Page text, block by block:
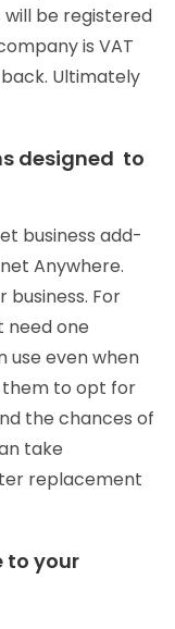
will be registered
is VAT
Ultimately
designed to
business add-
Anywhere.
For
need one
use even when
them to opt for
the chances of
take
replacement
to your